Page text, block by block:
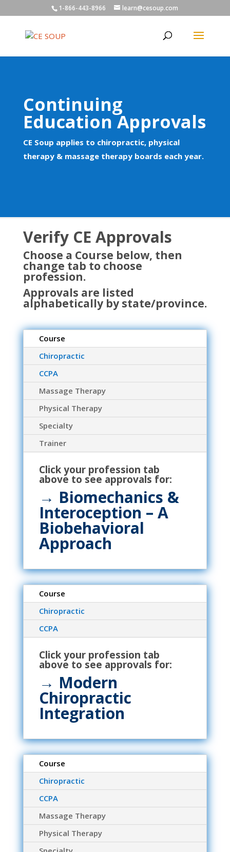
1-866-443-8966 learn@cesoup.com
Continuing
Education Approvals
CE Soup applies to chiropractic, physical
therapy & massage therapy boards each year.
Verify CE Approvals
Choose a Course below, then
change tab to choose
profession.
Approvals are listed
alphabetically by state/province.
Course
Chiropractic
CCPA
Massage Therapy
Physical Therapy
Specialty
Trainer
Click your profession tab
above to see approvals for:
→ Biomechanics &
Interoception – A
Biobehavioral
Approach
Course
Chiropractic
CCPA
Click your profession tab
above to see approvals for:
→ Modern
Chiropractic
Integration
Course
Chiropractic
CCPA
Massage Therapy
Physical Therapy